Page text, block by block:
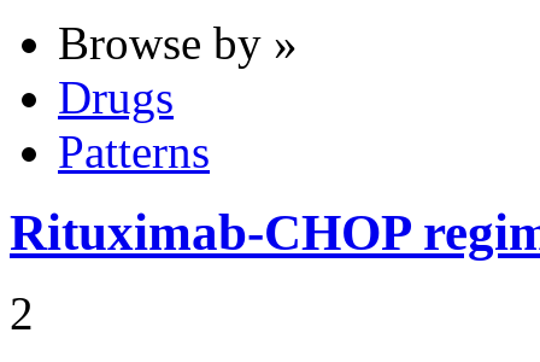
Browse by »
Drugs
Patterns
Rituximab-CHOP
2